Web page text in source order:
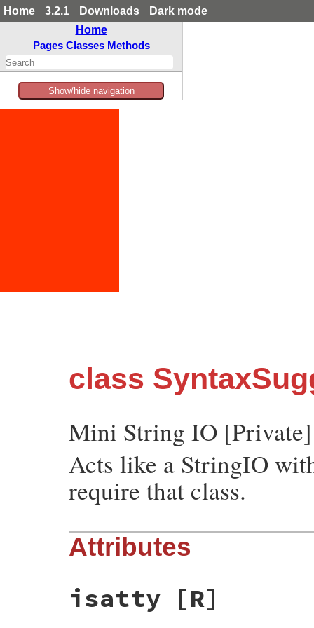
Home 3.2.1 Downloads
Dark mode
Home
Pages Classes Methods
Show/hide navigation
class
Mini String IO [Private]
Acts like a StringIO
require that class.
Attributes
isatty [R]